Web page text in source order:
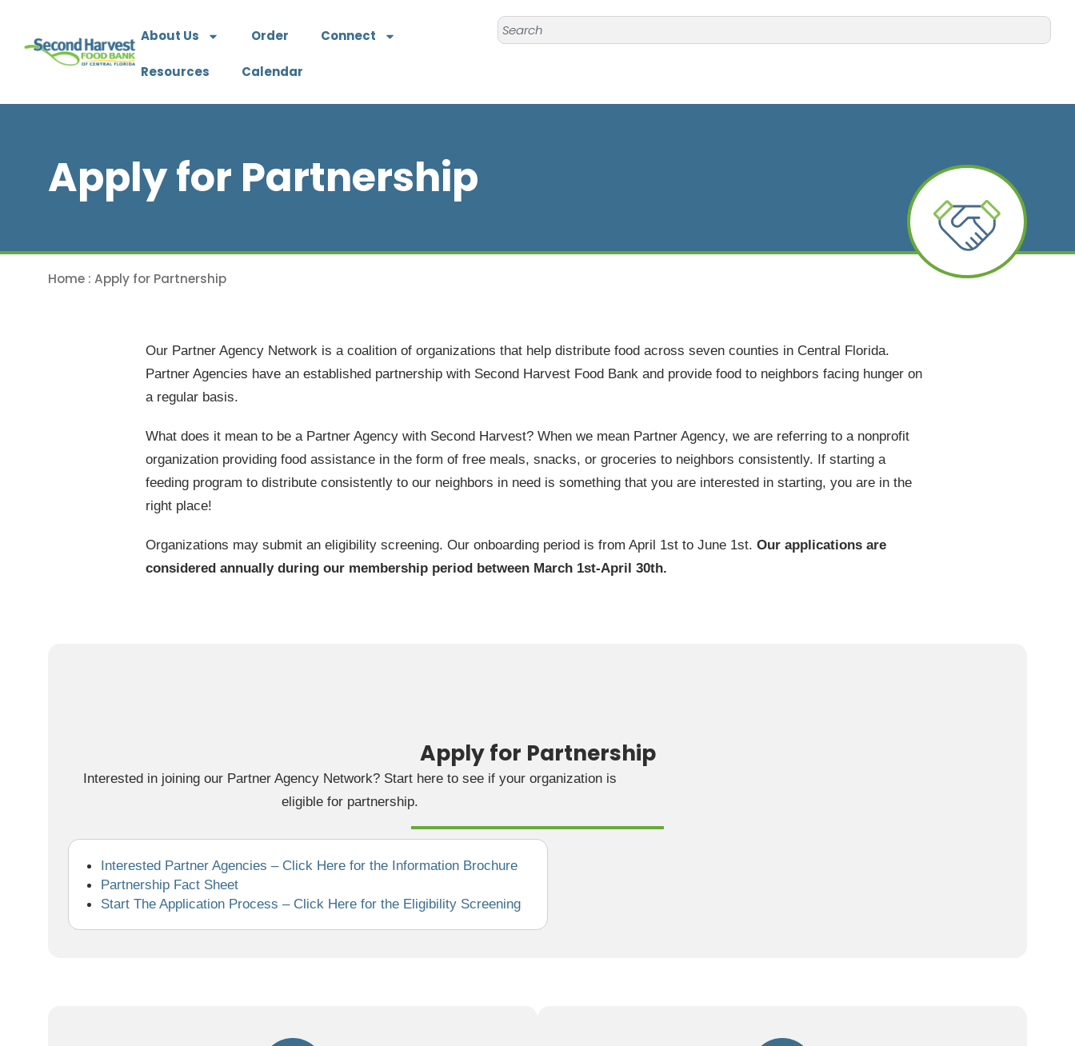
About Us Order Connect
Resources Calendar
Apply for Partnership
Home : Apply for Partnership
Our Partner Agency Network is a coalition of organizations that help distribute food across seven counties in Central Florida.
Partner Agencies have an established partnership with Second Harvest Food Bank and provide food to neighbors facing hunger on
a regular basis.
What does it mean to be a Partner Agency with Second Harvest? When we mean Partner Agency, we are referring to a nonprofit
organization providing food assistance in the form of free meals, snacks, or groceries to neighbors consistently. If starting a
feeding program to distribute consistently to our neighbors in need is something that you are interested in starting, you are in the
right place!
Organizations may submit an eligibility screening. Our onboarding period is from April 1st to June 1st.Our applications are
considered annually during our membership period between March 1st-April 30th.
Apply for Partnership
Interested in joining our Partner Agency Network? Start here to see if your organization is
eligible for partnership.
Interested Partner Agencies – Click Here for the Information Brochure
Partnership Fact Sheet
Start The Application Process – Click Here for the Eligibility Screening